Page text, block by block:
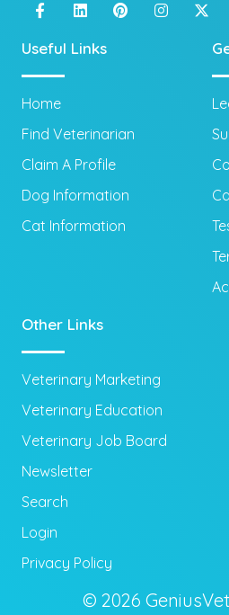
Useful Links
Home
Find Veterinarian
Claim A Profile
Dog Information
Cat Information
Other Links
Veterinary Marketing
Veterinary Education
Veterinary Job Board
Newsletter
Search
Login
Privacy Policy
© 2026